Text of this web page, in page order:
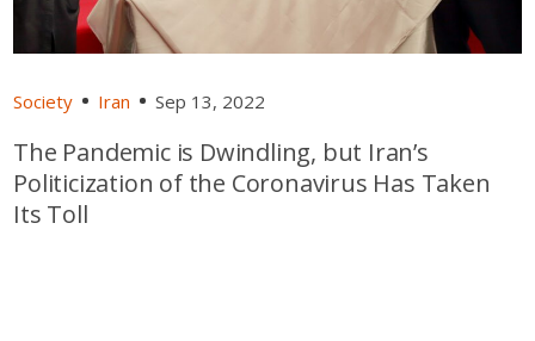
Society Iran Sep 13, 2022
The Pandemic is Dwindling, but Iran’s
Politicization of the Coronavirus Has Taken
Its Toll